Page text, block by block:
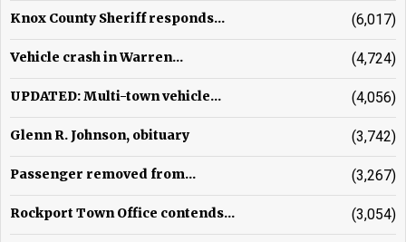
Knox County Sheriff responds... (6,017)
Vehicle crash in Warren... (4,724)
UPDATED: Multi-town vehicle... (4,056)
Glenn R. Johnson, obituary (3,742)
Passenger removed from... (3,267)
Rockport Town Office contends... (3,054)